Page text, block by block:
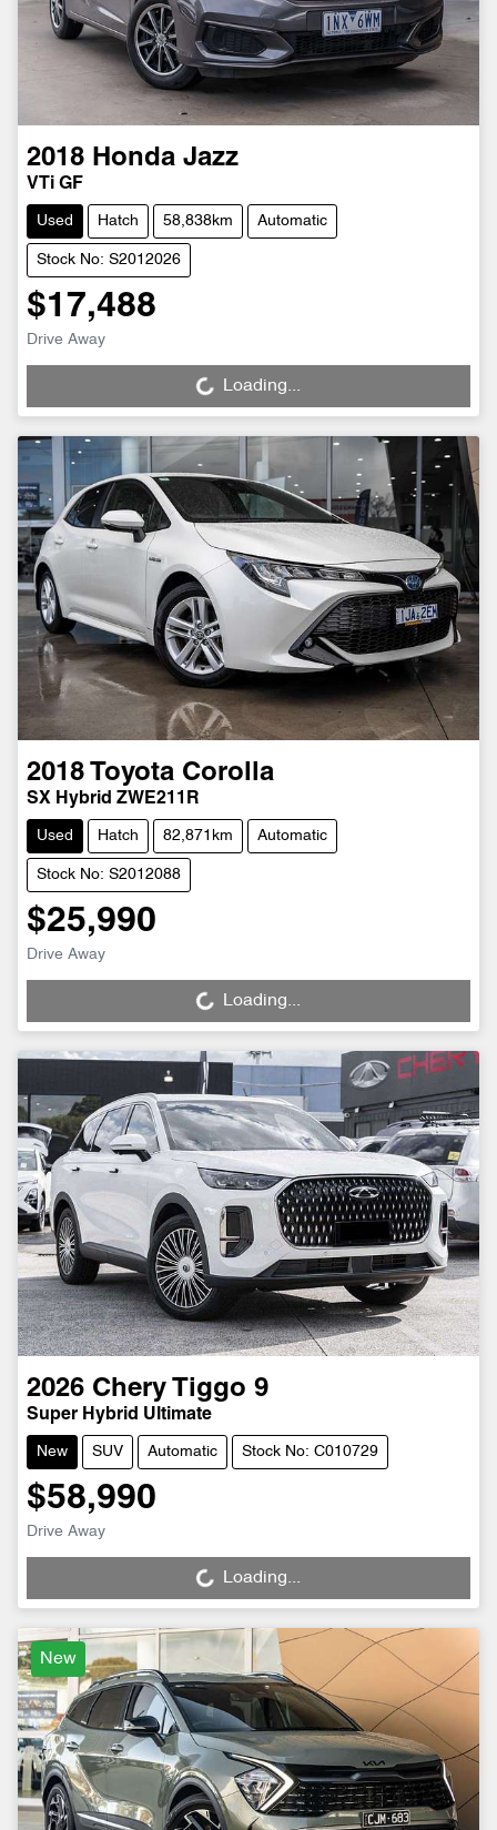
2018 Honda Jazz
VTi GF
Used Hatch 58,838km Automatic
Stock No: S2012026
$17,488
Drive Away
Loading... Loading...
2018 Toyota Corolla
SX Hybrid ZWE211R
Used Hatch 82,871km Automatic
Stock No: S2012088
$25,990
Drive Away
Loading... Loading...
2026 Chery Tiggo 9
Super Hybrid Ultimate
New SUV Automatic Stock No: C010729
$58,990
Drive Away
Loading... Loading...
New